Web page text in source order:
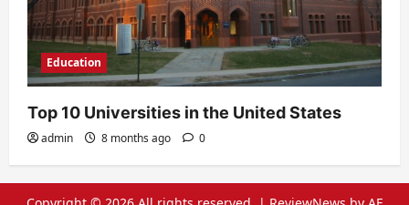
Education
Top 10 Universities in the United States
admin 8 months ago 0